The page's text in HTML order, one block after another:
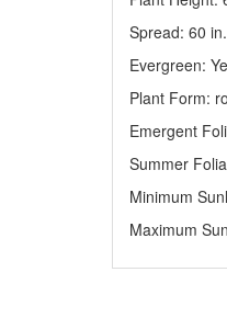
Spread: 60 in.
Evergreen:
Plant Form:
Emergent
Summer
Minimum
Maximum